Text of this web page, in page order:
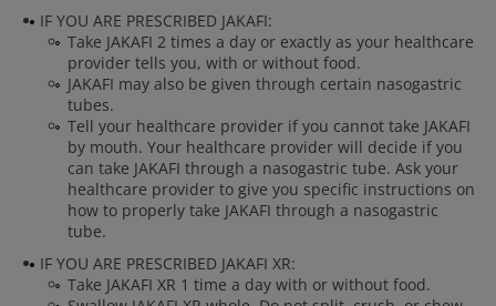
IF YOU ARE PRESCRIBED JAKAFI:
Take JAKAFI 2 times a day or exactly as your healthcare
provider tells you, with or without food.
JAKAFI may also be given through certain nasogastric
tubes.
Tell your healthcare provider if you cannot take JAKAFI
by mouth. Your healthcare provider will decide if you
can take JAKAFI through a nasogastric tube. Ask your
healthcare provider to give you specific instructions on
how to properly take JAKAFI through a nasogastric
tube.
IF YOU ARE PRESCRIBED JAKAFI XR:
Take JAKAFI XR 1 time a day with or without food.